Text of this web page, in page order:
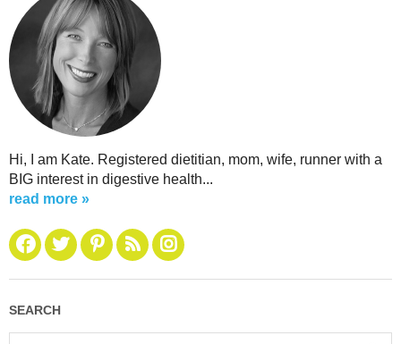
Hi, I am Kate. Registered dietitian, mom, wife, runner with a
BIG interest in digestive health...
read more »
SEARCH